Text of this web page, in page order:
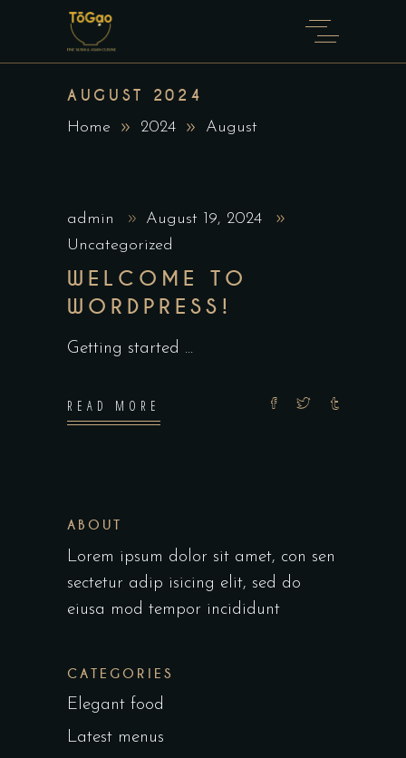
AUGUST 2024
Home 2024 August
admin
August 19, 2024
Uncategorized
WELCOME TO
WORDPRESS!
Getting started
READ MORE
ABOUT
Lorem ipsum dolor sit amet, con sen
sectetur adip isicing elit, sed do
eiusa mod tempor incididunt
CATEGORIES
Elegant food
Latest menus